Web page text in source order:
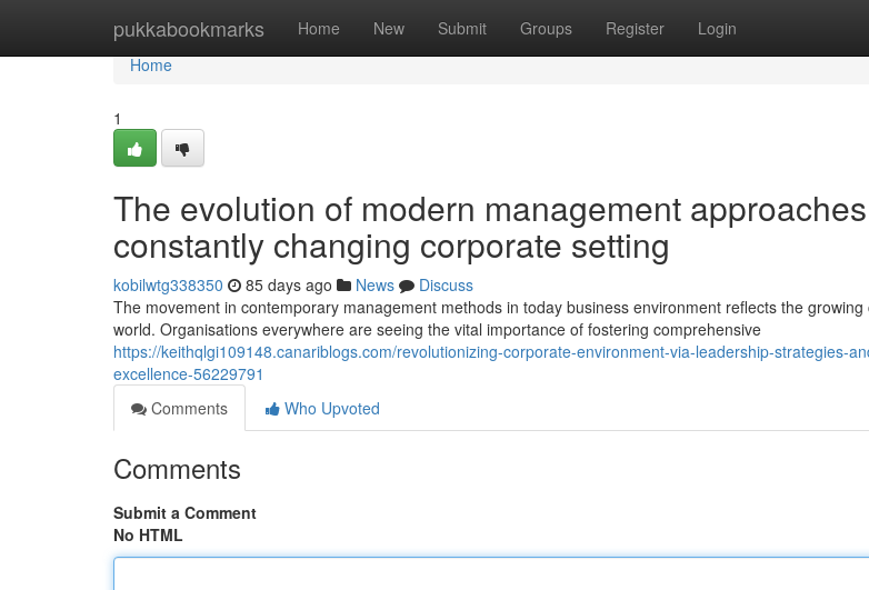
pukkabookmarks Home New Submit Groups Register Login
Home
Home
1
The evolution of modern management
constantly changing corporate setting
kobilwtg338350 85 days ago News
Discuss
The movement in contemporary management methods in today business environment reflects the
world. Organisations everywhere are seeing the vital importance of fostering comprehensive
https://keithqlgi109148.canariblogs.com/revolutionizing-corporate-environment-via-leadership-strategies-
excellence-56229791
Comments
Who Upvoted
Comments
Submit a Comment
No HTML